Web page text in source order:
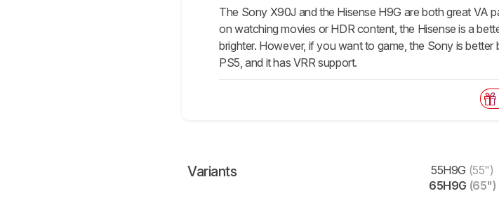
The Sony X90J and the Hisense H9G are both great VA
on watching movies or HDR content, the Hisense is a
brighter. However, if you want to game, the Sony is
PS5, and it has VRR support.
Variants 55H9G (55")
65H9G (65")